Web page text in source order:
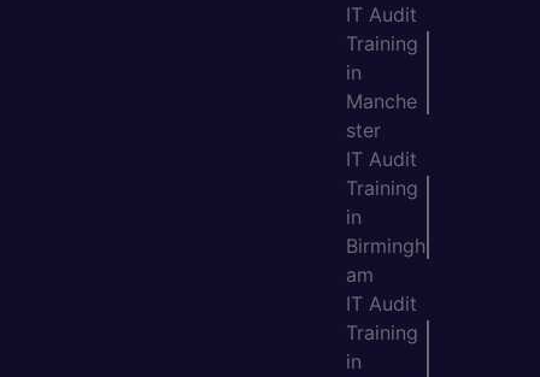
IT Audit
Training
in
Manche
ster
IT Audit
Training
in
Birmingh
am
IT Audit
Training
in